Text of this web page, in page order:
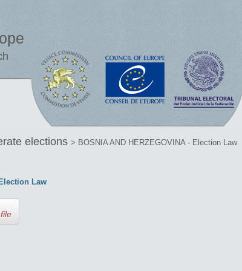
elections > BOSNIA AND HERZEGOVINA - Election Law
Law